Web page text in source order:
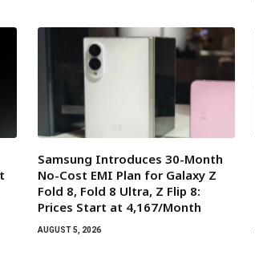
Samsung Introduces 30-Month
No-Cost EMI Plan for Galaxy Z
Fold 8, Fold 8 Ultra, Z Flip 8:
Prices Start at ₹4,167/Month
AUGUST 5, 2026